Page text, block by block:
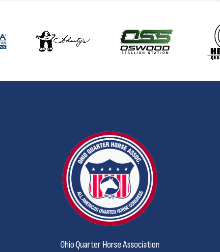
Ohio Quarter Horse Association